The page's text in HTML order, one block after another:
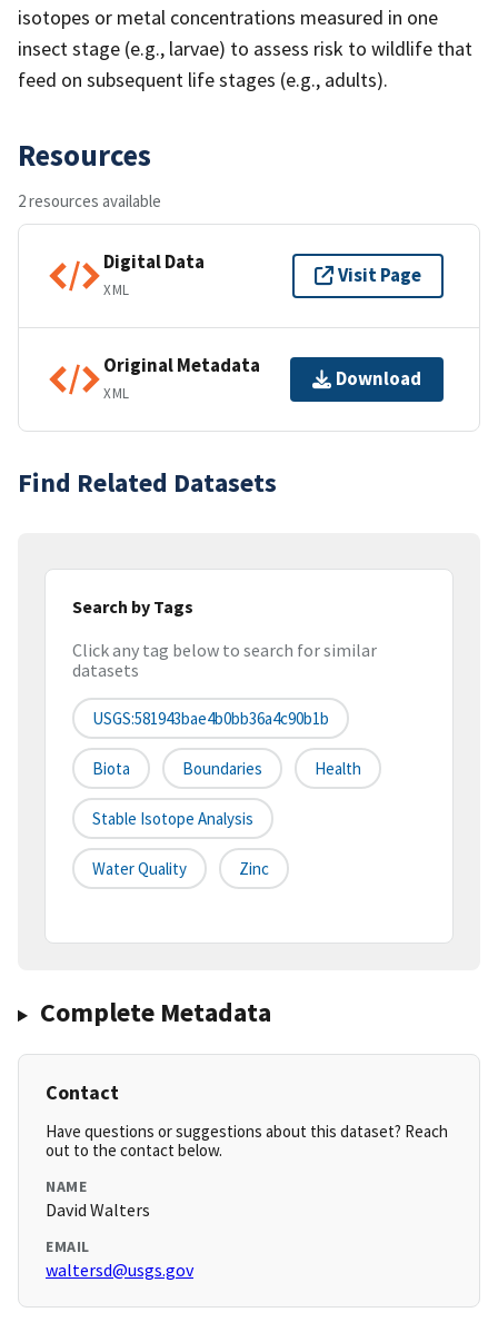
isotopes or metal concentrations measured in one
insect stage (e.g., larvae) to assess risk to wildlife that
feed on subsequent life stages (e.g., adults).
Resources
2 resources available
Digital Data
XML
Visit Page
Original Metadata
XML
Download
Find Related Datasets
Search by Tags
Click any tag below to search for similar
datasets
USGS:581943bae4b0bb36a4c90b1b
Biota Boundaries Health
Stable Isotope Analysis
Water Quality Zinc
Complete Metadata
Contact
Have questions or suggestions about this dataset? Reach
out to the contact below.
NAME
David Walters
EMAIL
waltersd@usgs.gov